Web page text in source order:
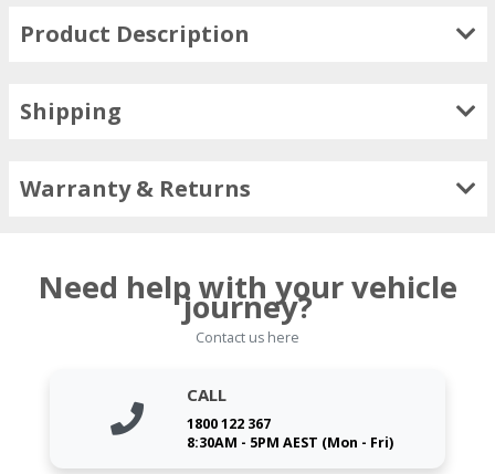
Product Description
Shipping
Warranty & Returns
Need help with your vehicle
journey?
Contact us here
CALL
1800 122 367
8:30AM - 5PM AEST (Mon - Fri)